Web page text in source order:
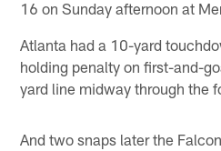
16 on Sunday afternoon at
Atlanta had a 10-yard
holding penalty on first-and-
yard line midway through the
And two snaps later the